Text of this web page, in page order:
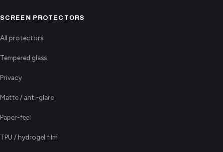
SCREEN PROTECTORS
All protectors
Tempered glass
Privacy
Matte / anti-glare
Paper-feel
TPU / hydrogel film